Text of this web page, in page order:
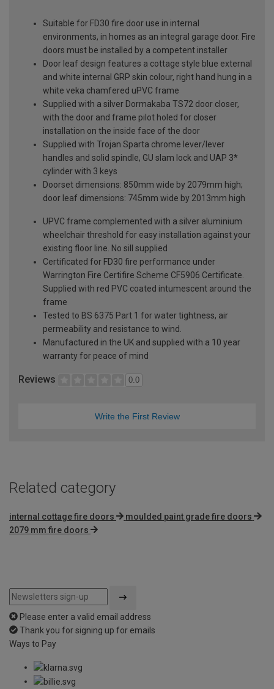
Suitable for FD30 fire door use in internal
environments, in homes as an integral garage door. Fire
doors must be installed by a competent installer
Door leaf design features a cottage style blue external
and white internal GRP skin colour, right hand hung in a
white veka chamfered uPVC frame
Supplied with a silver Dormakaba TS72 door closer,
with the door and frame pilot holed for closer
installation on the inside face of the door
Supplied with Trojan Sparta chrome lever/lever
handles and solid spindle, GU slam lock and UAP 3*
cylinder with 3 keys
Doorset dimensions: 850mm wide by 2079mm high;
door leaf dimensions: 745mm wide by 2013mm high
UPVC frame complemented with a silver aluminium
wheelchair threshold for easy installation against your
existing floor line. No sill supplied
Certificated for FD30 fire performance under
Warrington Fire Certifire Scheme CF5906 Certificate.
Supplied with red PVC coated intumescent around the
frame
Tested to BS 6375 Part 1 for water tightness, air
permeability and resistance to wind.
Manufactured in the UK and supplied with a 10 year
warranty for peace of mind
Reviews 0.0
Write the First Review
Related category
internal cottage fire doors
moulded paint grade fire doors
2079 mm fire doors
Please enter a valid email address
Thank you for signing up for emails
Ways to Pay